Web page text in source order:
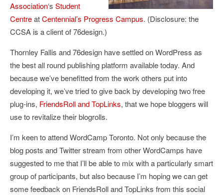
Association‘s Student
CentreatCentennial’s Progress Campus. (Disclosure: the
CCSA is a client of 76design.)
Thornley Fallis and 76design have settled on WordPress as
the best all round publishing platform available today. And
because we’ve benefitted from the work others put into
developing it, we’ve tried to give back by developing two free
plug-ins, FriendsRoll and TopLinks, that we hope bloggers will
use to revitalize their blogrolls.
I’m keen to attend WordCamp Toronto. Not only because the
blog posts and Twitter stream from other WordCamps have
suggested to me that I’ll be able to mix with a particularly smart
group of participants, but also because I’m hoping we can get
some feedback on FriendsRoll and TopLinks from this social